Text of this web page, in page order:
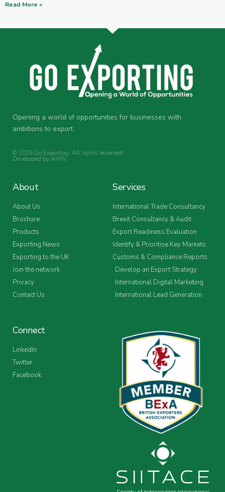
Read More »
Opening a world of opportunities for businesses with
ambitions to export.
© 2026 Go Exporting. All rights reserved.
Developed byAHW.
About
About Us
Brochure
Products
Exporting News
Exporting to the UK
Join the network
Privacy
Contact Us
Services
International Trade Consultancy
Brexit Consultancy & Audit
Export Readiness Evaluation
Identify & Prioritise Key Markets
Customs & Compliance Reports
Develop an Export Strategy
International Digital Marketing
International Lead Generation
Connect
LinkedIn
Twitter
Facebook